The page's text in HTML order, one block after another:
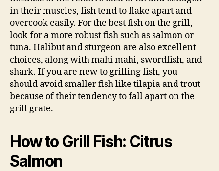
in their muscles, fish tend to flake apart and
overcook easily. For the best fish on the grill,
look for a more robust fish such as salmon or
tuna. Halibut and sturgeon are also excellent
choices, along with mahi mahi, swordfish, and
shark. If you are new to grilling fish, you
should avoid smaller fish like tilapia and trout
because of their tendency to fall apart on the
grill grate.
How to Grill Fish: Citrus
Salmon